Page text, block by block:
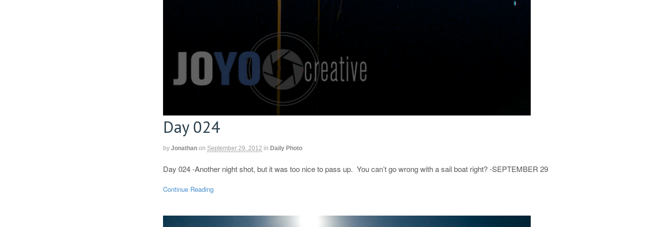
Day 024
by Jonathan on September 29, 2012 in Daily Photo
Day 024 -Another night shot, but it was too nice to pass up. You can’t go wrong with a sail boat right? -SEPTEMBER 29
Continue Reading